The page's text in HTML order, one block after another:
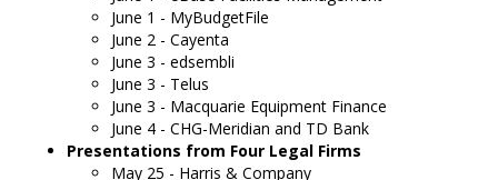
June 1 - MyBudgetFile
June 2 - Cayenta
June 3 - edsembli
June 3 - Telus
June 3 - Macquarie Equipment Finance
June 4 - CHG-Meridian and TD Bank
Presentations from Four Legal Firms
May 25 - Harris & Company